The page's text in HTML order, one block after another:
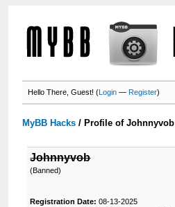
Hello There, Guest! (Login —Register)
MyBB Hacks / Profile of Johnnyvob
Johnnyvob
(Banned)
Registration Date: 08-13-2025